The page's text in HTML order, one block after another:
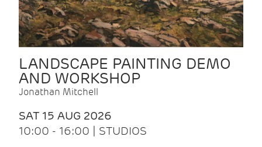
LANDSCAPE PAINTING DEMO
AND WORKSHOP
Jonathan Mitchell
SAT 15 AUG 2026
10:00 - 16:00 | STUDIOS